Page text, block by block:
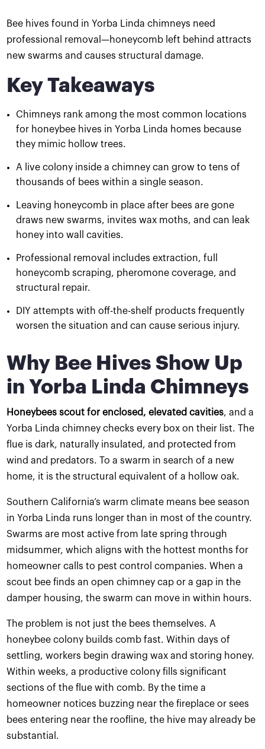
Bee hives found in Yorba Linda chimneys need
professional removal—honeycomb left behind attracts
new swarms and causes structural damage.
Key Takeaways
Chimneys rank among the most common locations
for honeybee hives in Yorba Linda homes because
they mimic hollow trees.
A live colony inside a chimney can grow to tens of
thousands of bees within a single season.
Leaving honeycomb in place after bees are gone
draws new swarms, invites wax moths, and can leak
honey into wall cavities.
Professional removal includes extraction, full
honeycomb scraping, pheromone coverage, and
structural repair.
DIY attempts with off-the-shelf products frequently
worsen the situation and can cause serious injury.
Why Bee Hives Show Up
in Yorba Linda Chimneys
Honeybees scout for enclosed, elevated cavities, and a
Yorba Linda chimney checks every box on their list. The
flue is dark, naturally insulated, and protected from
wind and predators. To a swarm in search of a new
home, it is the structural equivalent of a hollow oak.
Southern California’s warm climate means bee season
in Yorba Linda runs longer than in most of the country.
Swarms are most active from late spring through
midsummer, which aligns with the hottest months for
homeowner calls to pest control companies. When a
scout bee finds an open chimney cap or a gap in the
damper housing, the swarm can move in within hours.
The problem is not just the bees themselves. A
honeybee colony builds comb fast. Within days of
settling, workers begin drawing wax and storing honey.
Within weeks, a productive colony fills significant
sections of the flue with comb. By the time a
homeowner notices buzzing near the fireplace or sees
bees entering near the roofline, the hive may already be
substantial.